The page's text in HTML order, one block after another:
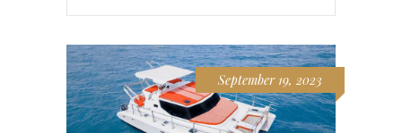
September 19, 2023